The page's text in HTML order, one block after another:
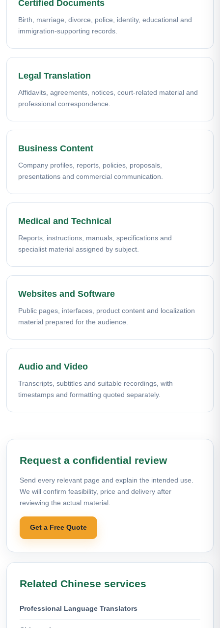
Certified Documents
Birth, marriage, divorce, police, identity, educational and
immigration-supporting records.
Legal Translation
Affidavits, agreements, notices, court-related material and
professional correspondence.
Business Content
Company profiles, reports, policies, proposals,
presentations and commercial communication.
Medical and Technical
Reports, instructions, manuals, specifications and
specialist material assigned by subject.
Websites and Software
Public pages, interfaces, product content and localization
material prepared for the audience.
Audio and Video
Transcripts, subtitles and suitable recordings, with
timestamps and formatting quoted separately.
Request a confidential review
Send every relevant page and explain the intended use.
We will confirm feasibility, price and delivery after
reviewing the actual material.
Get a Free Quote
Related Chinese services
Professional Language Translators